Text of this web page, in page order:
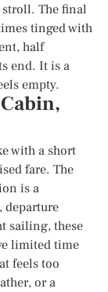
The final
tinged with
half
end. It is a
empty.
with a short
fare. The
is a
departure
sailing, these
limited time
feels too
or a